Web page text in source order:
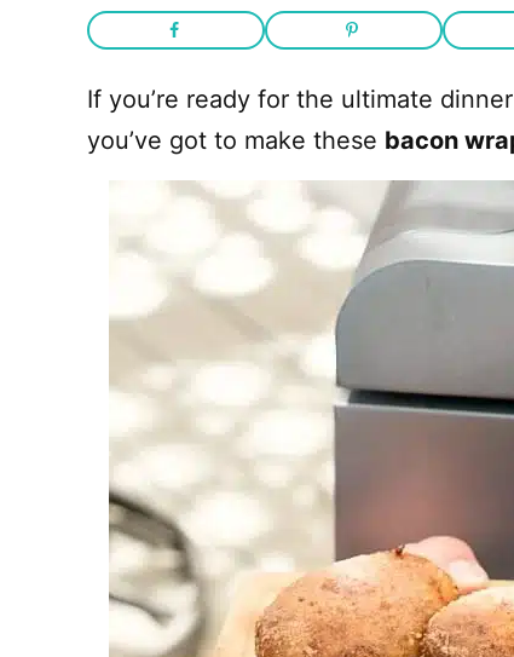
If you’re ready for the ultimate
you’ve got to make these bacon